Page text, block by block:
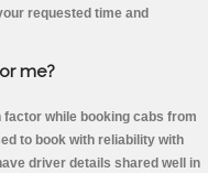
requested time and
me?
while booking cabs from
to book with reliability with
driver details shared well in